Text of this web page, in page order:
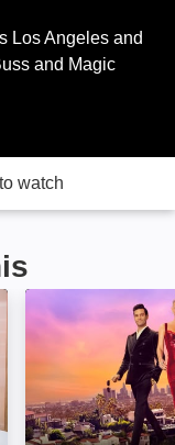
Los Angeles and
and Magic
watch
Million Dollar